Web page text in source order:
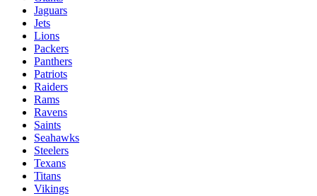
Jaguars
Jets
Lions
Packers
Panthers
Patriots
Raiders
Rams
Ravens
Saints
Seahawks
Steelers
Texans
Titans
Vikings